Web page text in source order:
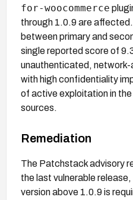
for-woocommerce
through 1.0.9 are
between primary and
single reported score of
unauthenticated,
with high confidentiality
of active exploitation in
sources.
Remediation
The Patchstack advisory
the last vulnerable
version above 1.0.9 is